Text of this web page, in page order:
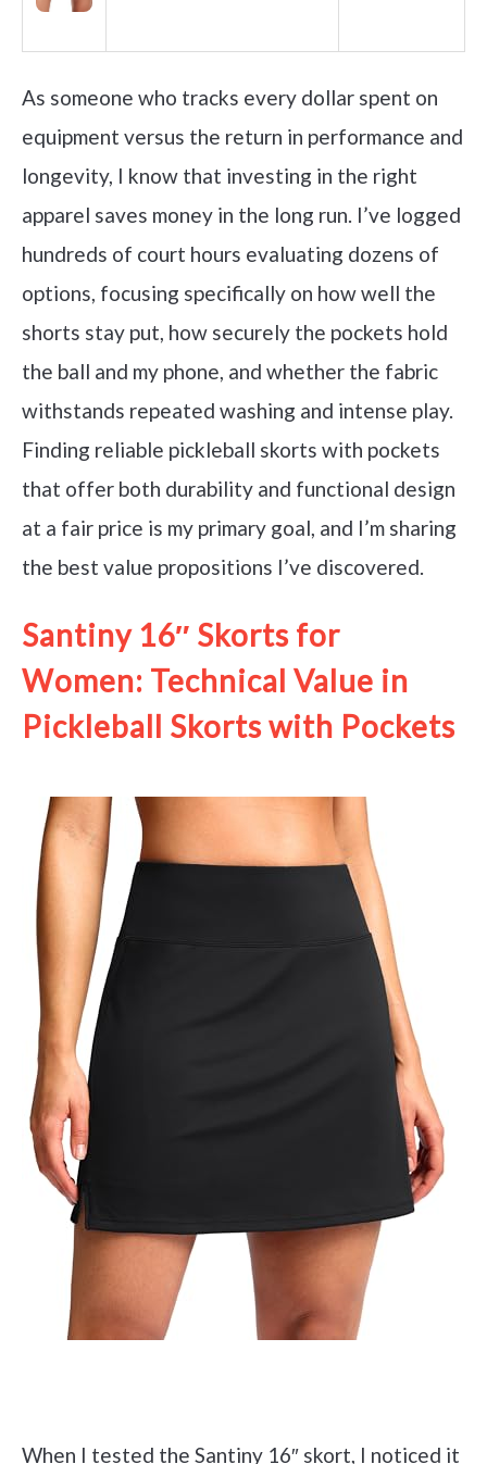
As someone who tracks every dollar spent on
equipment versus the return in performance and
longevity, I know that investing in the right
apparel saves money in the long run. I’ve logged
hundreds of court hours evaluating dozens of
options, focusing specifically on how well the
shorts stay put, how securely the pockets hold
the ball and my phone, and whether the fabric
withstands repeated washing and intense play.
Finding reliable pickleball skorts with pockets
that offer both durability and functional design
at a fair price is my primary goal, and I’m sharing
the best value propositions I’ve discovered.
Santiny 16″ Skorts for
Women: Technical Value in
Pickleball Skorts with Pockets
When I tested the Santiny 16″ skort, I noticed it